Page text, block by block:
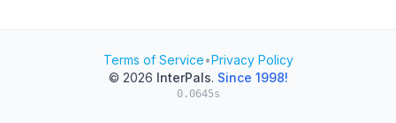
Terms of Service•Privacy Policy
© 2026 InterPals. Since 1998!
0.0645s